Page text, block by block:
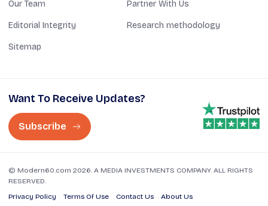
Our Team Partner With Us
Editorial Integrity Research methodology
Sitemap
Want To Receive Updates?
Subscribe
© Modern60.com 2026. A MEDIA INVESTMENTS COMPANY. ALL RIGHTS
RESERVED.
Privacy Policy
Terms Of Use Contact Us About Us